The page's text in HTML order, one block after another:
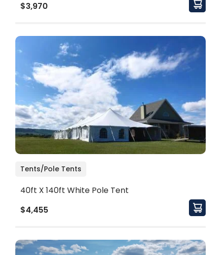
$3,970
Tents/Pole Tents
40ft X 140ft White Pole Tent
$4,455